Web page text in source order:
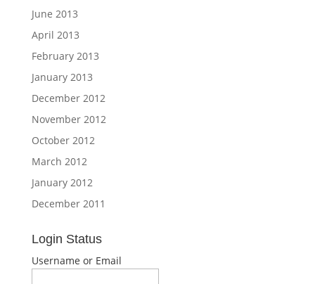
June 2013
April 2013
February 2013
January 2013
December 2012
November 2012
October 2012
March 2012
January 2012
December 2011
Login Status
Username or Email